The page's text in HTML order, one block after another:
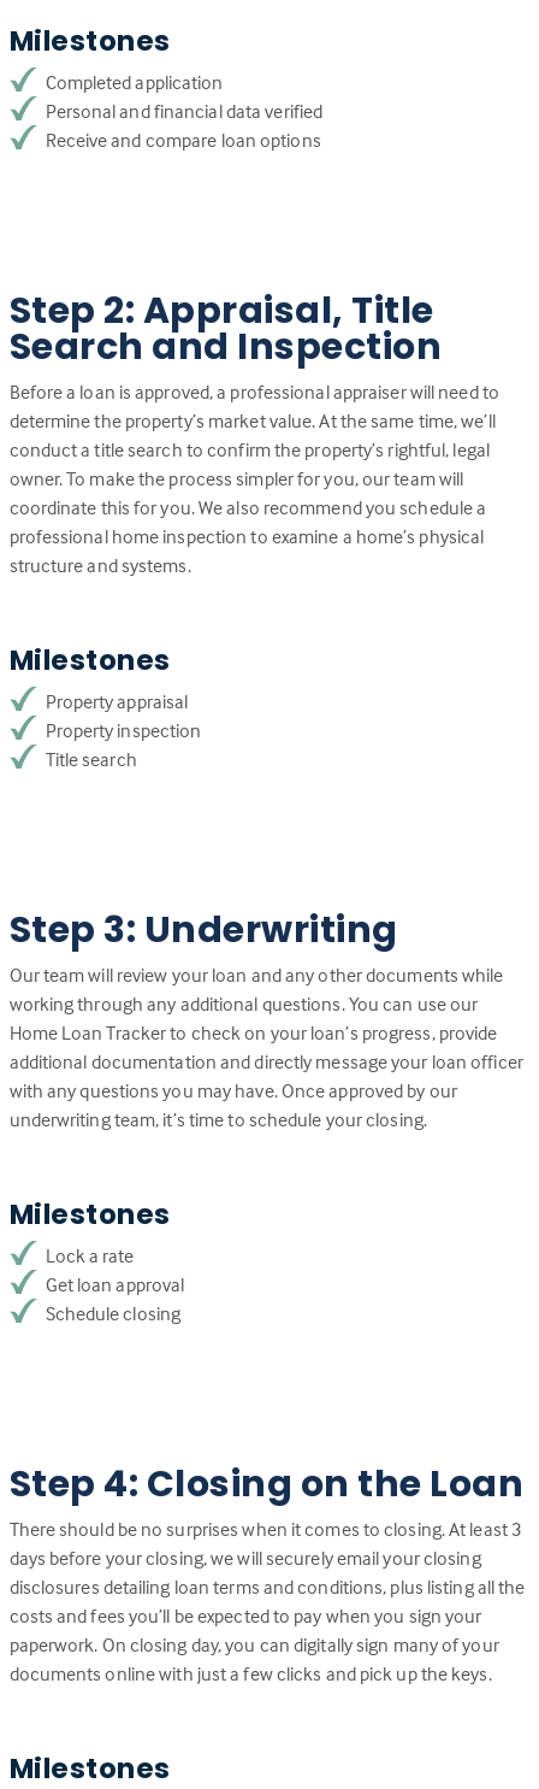
Milestones
Completed application
Personal and financial data verified
Receive and compare loan options
Step 2: Appraisal, Title
Search and Inspection
Before a loan is approved, a professional appraiser will need to
determine the property’s market value. At the same time, we’ll
conduct a title search to confirm the property’s rightful, legal
owner. To make the process simpler for you, our team will
coordinate this for you. We also recommend you schedule a
professional home inspection to examine a home’s physical
structure and systems.
Milestones
Property appraisal
Property inspection
Title search
Step 3: Underwriting
Our team will review your loan and any other documents while
working through any additional questions. You can use our
Home Loan Tracker to check on your loan’s progress, provide
additional documentation and directly message your loan officer
with any questions you may have. Once approved by our
underwriting team, it’s time to schedule your closing.
Milestones
Lock a rate
Get loan approval
Schedule closing
Step 4: Closing on the Loan
There should be no surprises when it comes to closing. At least 3
days before your closing, we will securely email your closing
disclosures detailing loan terms and conditions, plus listing all the
costs and fees you’ll be expected to pay when you sign your
paperwork. On closing day, you can digitally sign many of your
documents online with just a few clicks and pick up the keys.
Milestones